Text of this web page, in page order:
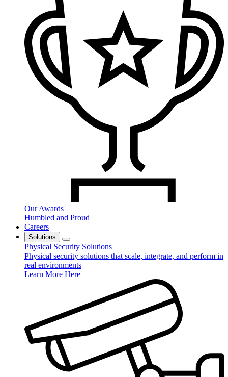
Our Awards
Humbled and Proud
Careers
Solutions
Physical Security Solutions
Physical security solutions that scale, integrate, and perform in
real environments
Learn More Here